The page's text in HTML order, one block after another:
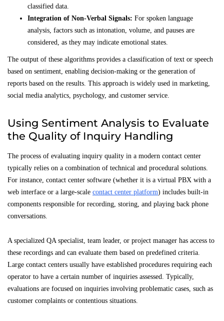
classified data.
Integration of Non-Verbal Signals: For spoken language
analysis, factors such as intonation, volume, and pauses are
considered, as they may indicate emotional states.
The output of these algorithms provides a classification of text or speech
based on sentiment, enabling decision-making or the generation of
reports based on the results. This approach is widely used in marketing,
social media analytics, psychology, and customer service.
Using Sentiment Analysis to Evaluate
the Quality of Inquiry Handling
The process of evaluating inquiry quality in a modern contact center
typically relies on a combination of technical and procedural solutions.
For instance, contact center software (whether it is a virtual PBX with a
web interface or a large-scale contact center platform) includes built-in
components responsible for recording, storing, and playing back phone
conversations.
A specialized QA specialist, team leader, or project manager has access to
these recordings and can evaluate them based on predefined criteria.
Large contact centers usually have established procedures requiring each
operator to have a certain number of inquiries assessed. Typically,
evaluations are focused on inquiries involving problematic cases, such as
customer complaints or contentious situations.